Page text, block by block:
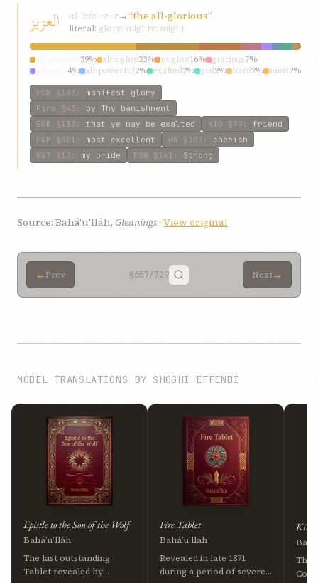
العزیز al-ʿzíz ʿ-z-z →“the all-glorious”
literal: glory; mighty; might
39% almighty23% mighty16% gracious7%
4% all-powerful2% exalted2% god2% hard2% most2%
ESW §183 : manifest glory
Fire §43 : by Thy banishment
GWB §183 : that ye may be exalted KIQ §99 : friend
P&M §301 : most excellent HW §107 : cherish
W&T §10 : my pride ESW §161 : Strong
Source: Bahá'u'lláh, Gleanings · View original
← Prev §657/729 Next→
MODEL TRANSLATIONS BY SHOGHI EFFENDI
Epistle to the Son of the Wolf
Bahá’u’lláh
The last outstanding
Tablet revealed by
Fire Tablet
Bahá’u’lláh
Revealed in late 1871
during a period of severe
The